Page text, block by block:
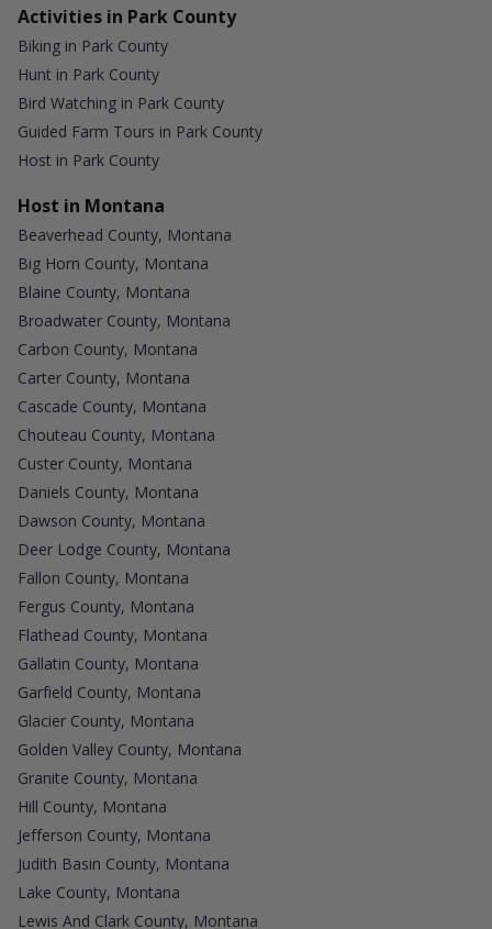
Activities in Park County
Biking in Park County
Hunt in Park County
Bird Watching in Park County
Guided Farm Tours in Park County
Host in Park County
Host in Montana
Beaverhead County, Montana
Big Horn County, Montana
Blaine County, Montana
Broadwater County, Montana
Carbon County, Montana
Carter County, Montana
Cascade County, Montana
Chouteau County, Montana
Custer County, Montana
Daniels County, Montana
Dawson County, Montana
Deer Lodge County, Montana
Fallon County, Montana
Fergus County, Montana
Flathead County, Montana
Gallatin County, Montana
Garfield County, Montana
Glacier County, Montana
Golden Valley County, Montana
Granite County, Montana
Hill County, Montana
Jefferson County, Montana
Judith Basin County, Montana
Lake County, Montana
Lewis And Clark County, Montana